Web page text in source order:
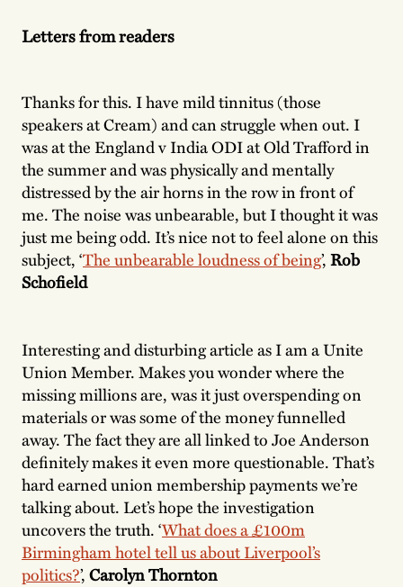
Letters from readers
Thanks for this. I have mild tinnitus (those
speakers at Cream) and can struggle when out. I
was at the England v India ODI at Old Trafford in
the summer and was physically and mentally
distressed by the air horns in the row in front of
me. The noise was unbearable, but I thought it was
just me being odd. It’s nice not to feel alone on this
subject, ‘The unbearable loudness of being’,Rob
Schofield
Interesting and disturbing article as I am a Unite
Union Member. Makes you wonder where the
missing millions are, was it just overspending on
materials or was some of the money funnelled
away. The fact they are all linked to Joe Anderson
definitely makes it even more questionable. That’s
hard earned union membership payments we’re
talking about. Let’s hope the investigation
uncovers the truth. ‘What does a £100m
Birmingham hotel tell us about Liverpool’s
politics?’,Carolyn Thornton